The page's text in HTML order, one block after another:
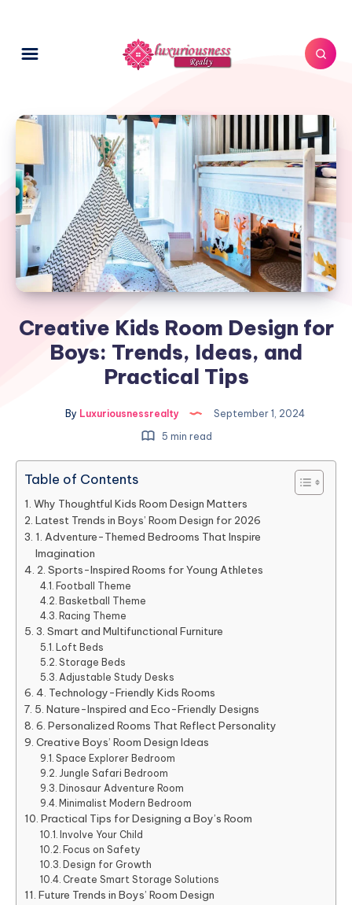
Creative Kids Room Design for
Boys: Trends, Ideas, and
Practical Tips
By Luxuriousnessrealty
September 1, 2024
5 min read
Table of Contents
Why Thoughtful Kids Room Design Matters
Latest Trends in Boys’ Room Design for 2026
1. Adventure-Themed Bedrooms That Inspire
Imagination
2. Sports-Inspired Rooms for Young Athletes
Football Theme
Basketball Theme
Racing Theme
3. Smart and Multifunctional Furniture
Loft Beds
Storage Beds
Adjustable Study Desks
4. Technology-Friendly Kids Rooms
5. Nature-Inspired and Eco-Friendly Designs
6. Personalized Rooms That Reflect Personality
Creative Boys’ Room Design Ideas
Space Explorer Bedroom
Jungle Safari Bedroom
Dinosaur Adventure Room
Minimalist Modern Bedroom
Practical Tips for Designing a Boy’s Room
Involve Your Child
Focus on Safety
Design for Growth
Create Smart Storage Solutions
Future Trends in Boys’ Room Design